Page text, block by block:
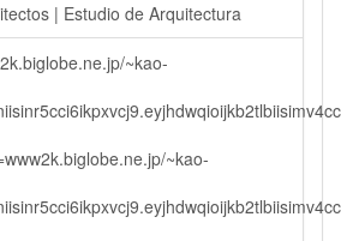
| Estudio de Arquitectura
~kao-
~kao-